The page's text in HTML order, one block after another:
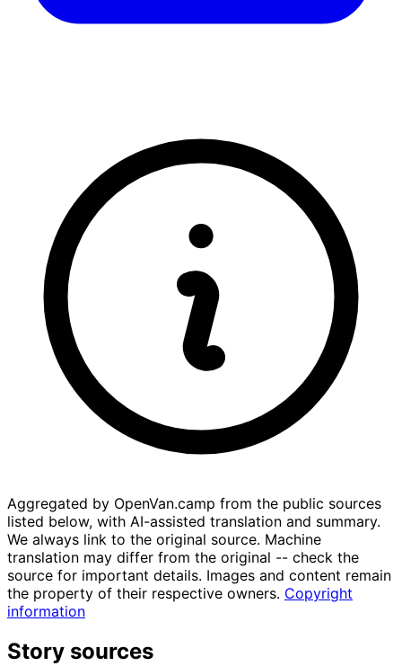
Aggregated by OpenVan.camp from the public sources
listed below, with AI-assisted translation and summary.
We always link to the original source. Machine
translation may differ from the original -- check the
source for important details. Images and content remain
the property of their respective owners. Copyright
information
Story sources